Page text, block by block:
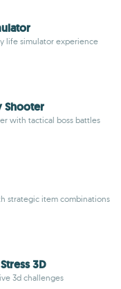
life simulator experience
Shooter
with tactical boss battles
strategic item combinations
3D
3d challenges